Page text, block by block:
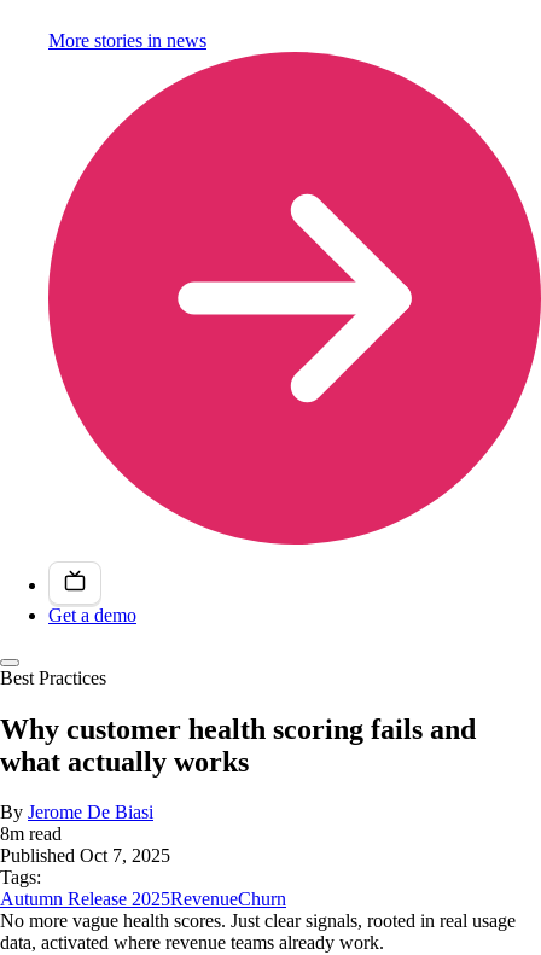
More stories in news
Get a demo
Best Practices
Why customer health scoring fails and
what actually works
By Jerome De Biasi
8m read
Published Oct 7, 2025
Tags:
Autumn Release 2025RevenueChurn
No more vague health scores. Just clear signals, rooted in real usage
data, activated where revenue teams already work.